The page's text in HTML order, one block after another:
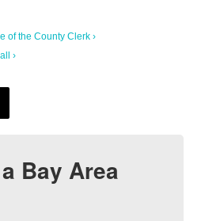
of the County Clerk ›
›
Bay Area